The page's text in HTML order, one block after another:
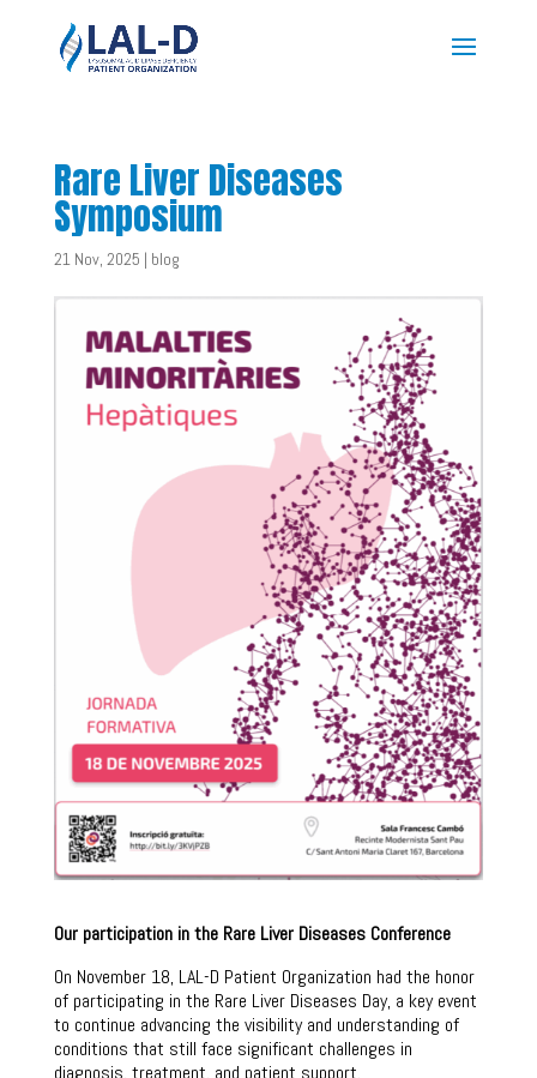
Rare Liver Diseases
Symposium
21 Nov, 2025 | blog
Our participation in the Rare Liver Diseases Conference
On November 18, LAL-D Patient Organization had the honor
of participating in the Rare Liver Diseases Day, a key event
to continue advancing the visibility and understanding of
conditions that still face significant challenges in
diagnosis, treatment, and patient support.